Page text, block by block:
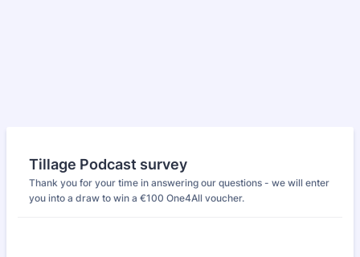
Tillage Podcast survey
Thank you for your time in answering our questions - we will enter
you into a draw to win a €100 One4All voucher.